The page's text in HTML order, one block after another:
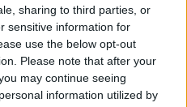
sharing to third parties, or
sensitive information for
use the below opt-out
Please note that after your
may continue seeing
information utilized by